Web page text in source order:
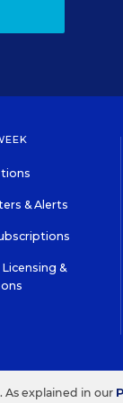
& Alerts
&
As explained in our